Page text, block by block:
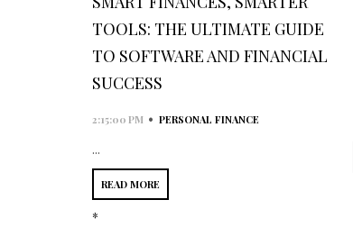
TOOLS: THE ULTIMATE GUIDE
TO SOFTWARE AND FINANCIAL
SUCCESS
2:15:00 PM • PERSONAL FINANCE
...
READ MORE
*